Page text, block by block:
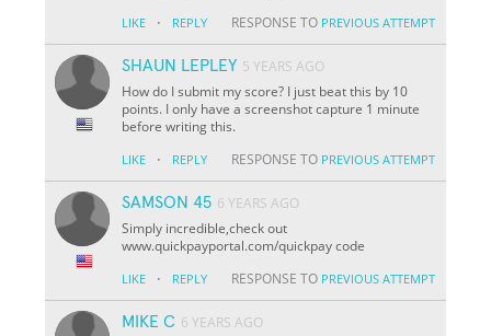
LIKE · REPLY RESPONSE TO PREVIOUS ATTEMPT
SHAUN LEPLEY 5 YEARS AGO
How do I submit my score? I just beat this by 10
points. I only have a screenshot capture 1 minute
before writing this.
LIKE · REPLY RESPONSE TO PREVIOUS ATTEMPT
SAMSON 45 6 YEARS AGO
Simply incredible,check out
www.quickpayportal.com/quickpay code
LIKE · REPLY RESPONSE TO PREVIOUS ATTEMPT
MIKE C 6 YEARS AGO